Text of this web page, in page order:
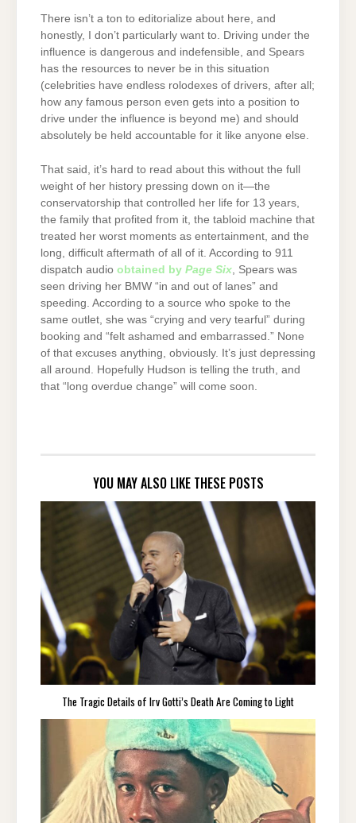
There isn’t a ton to editorialize about here, and
honestly, I don’t particularly want to. Driving under the
influence is dangerous and indefensible, and Spears
has the resources to never be in this situation
(celebrities have endless rolodexes of drivers, after all;
how any famous person even gets into a position to
drive under the influence is beyond me) and should
absolutely be held accountable for it like anyone else.
That said, it’s hard to read about this without the full
weight of her history pressing down on it—the
conservatorship that controlled her life for 13 years,
the family that profited from it, the tabloid machine that
treated her worst moments as entertainment, and the
long, difficult aftermath of all of it. According to 911
dispatch audio obtained by Page Six, Spears was
seen driving her BMW “in and out of lanes” and
speeding. According to a source who spoke to the
same outlet, she was “crying and very tearful” during
booking and “felt ashamed and embarrassed.” None
of that excuses anything, obviously. It’s just depressing
all around. Hopefully Hudson is telling the truth, and
that “long overdue change” will come soon.
YOU MAY ALSO LIKE THESE POSTS
The Tragic Details of Irv Gotti’s Death Are Coming to Light